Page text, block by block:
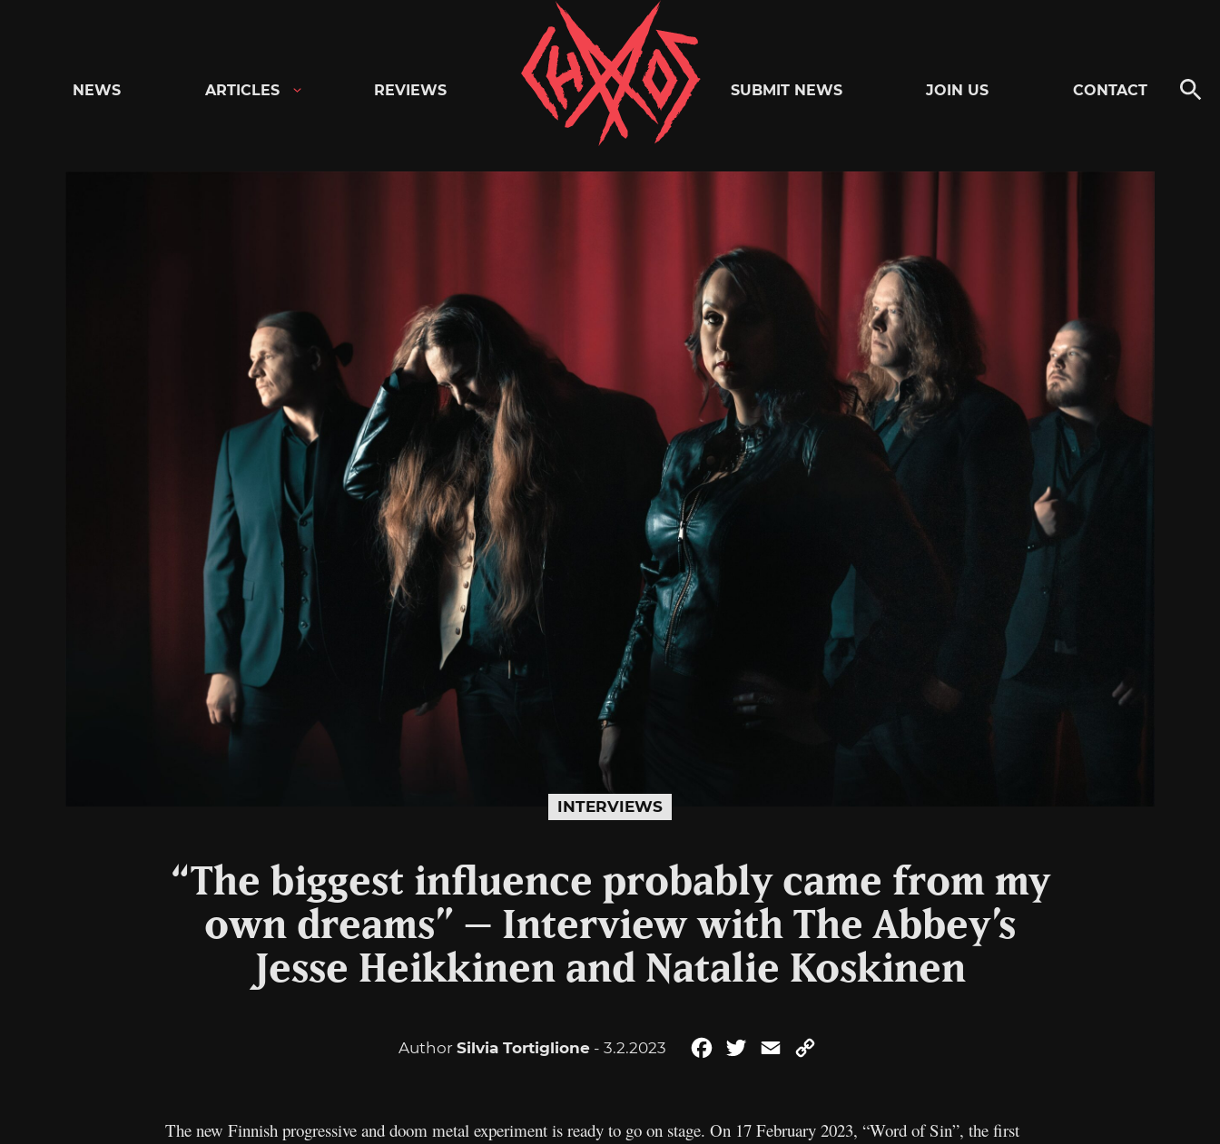
Chaoszine
NEWS ARTICLES REVIEWS SUBMIT NEWS JOIN US CONTACT
INTERVIEWS
“The biggest influence probably came from my
own dreams” – Interview with The Abbey’s
Jesse Heikkinen and Natalie Koskinen
Author Silvia Tortiglione- 3.2.2023 FacebookTwitterEmail
The new Finnish progressive and doom metal experiment is ready to go on stage. On 17 February 2023, “Word of Sin”, the first